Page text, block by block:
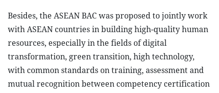
Besides, the ASEAN BAC was proposed to jointly work
with ASEAN countries in building high-quality human
resources, especially in the fields of digital
transformation, green transition, high technology,
with common standards on training, assessment and
mutual recognition between competency certification